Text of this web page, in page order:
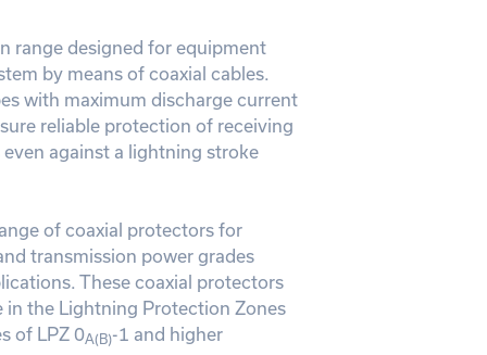
range designed for equipment
by means of coaxial cables.
with maximum discharge current
reliable protection of receiving
against a lightning stroke
of coaxial protectors for
transmission power grades
These coaxial protectors
in the Lightning Protection Zones
of LPZ 0A(B)-1 and higher